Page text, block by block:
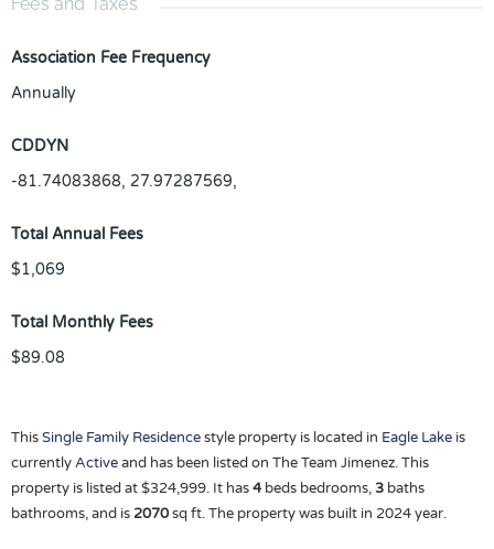
Association Fee Frequency
Annually
CDDYN
-81.74083868, 27.97287569,
Total Annual Fees
$1,069
Total Monthly Fees
$89.08
ThisSingle Family Residencestyle property is located in Eagle Lake is
currentlyActiveand has been listed on The Team Jimenez. This
property is listed at $324,999. It has4 beds bedrooms,3 baths
bathrooms, and is 2070sq ft. The property was built in 2024 year.